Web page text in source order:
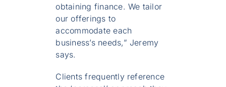
obtaining finance. We tailor
our offerings to
accommodate each
business’s needs,” Jeremy
says.
Clients frequently reference